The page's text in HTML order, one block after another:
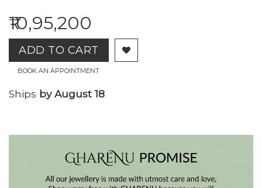
₹10,95,200
ADD TO CART
BOOK AN APPOINTMENT
Ships by August 18